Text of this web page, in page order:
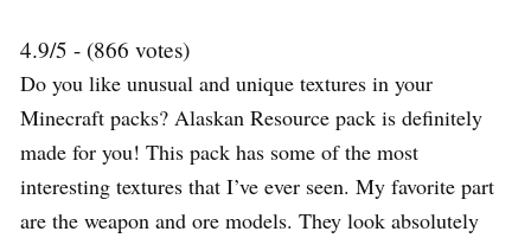
4.9/5 - (866 votes)
Do you like unusual and unique textures in your
Minecraft packs? Alaskan Resource pack is definitely
made for you! This pack has some of the most
interesting textures that I’ve ever seen. My favorite part
are the weapon and ore models. They look absolutely